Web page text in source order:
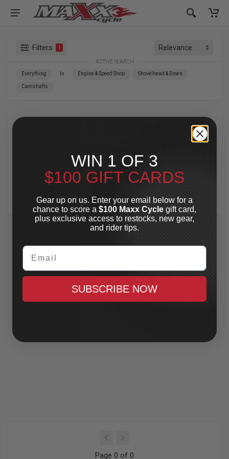
Filters 1
ACTIVE SEARCH
Everything In Engine & Speed Shop Shovelhead & Down
Camshafts
Engine & Speed Shop
Shovelhead & Down
»Camshafts
For Your Harley-Davidson®
Page 0 of 0
WIN 1 OF 3
$100 GIFT CARDS
Gear up on us. Enter your email below for a
chance to score a $100 Maxx Cycle gift card,
plus exclusive access to restocks, new gear,
and rider tips.
Email
SUBSCRIBE NOW